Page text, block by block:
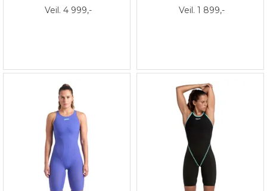
Veil. 4 999,- Veil. 1 899,-